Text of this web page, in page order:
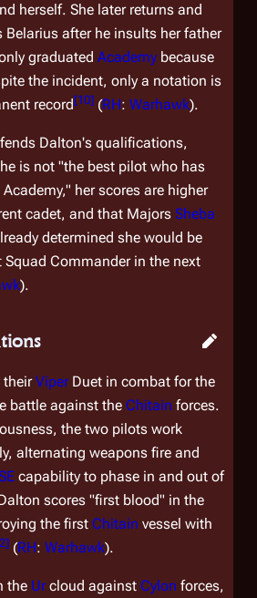
herself. She later returns and
Belarius after he insults her father
graduated Academy because
the incident, only a notation is
record[10] (RH: Warhawk).
Dalton's qualifications,
is not "the best pilot who has
her scores are higher
cadet, and that Majors Sheba
determined she would be
Commander in the next
).
theirViperDuet in combat for the
battle against the Chitain forces.
the two pilots work
alternating weapons fire and
capability to phase in and out of
scores "first blood" in the
the first Chitain vessel with
] (RH: Warhawk).
the Urcloud against Cylon forces,